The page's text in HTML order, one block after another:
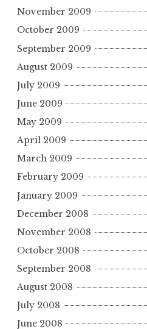
November 2009
October 2009
September 2009
August 2009
July 2009
June 2009
May 2009
April 2009
March 2009
February 2009
January 2009
December 2008
November 2008
October 2008
September 2008
August 2008
July 2008
June 2008